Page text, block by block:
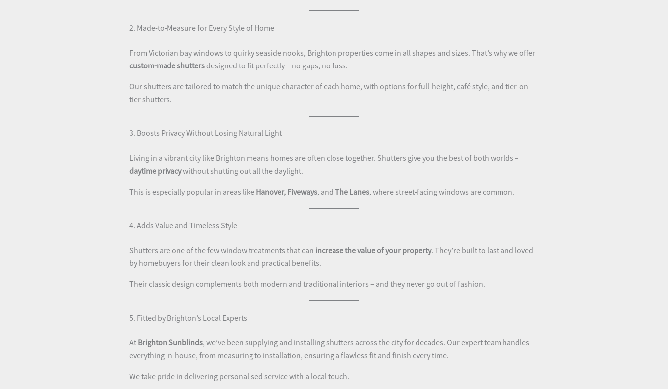
2. Made-to-Measure for Every Style of Home
From Victorian bay windows to quirky seaside nooks, Brighton properties come in all shapes and sizes. That’s why we offer
custom-made shutters designed to fit perfectly – no gaps, no fuss.
Our shutters are tailored to match the unique character of each home, with options for full-height, café style, and tier-on-
tier shutters.
3. Boosts Privacy Without Losing Natural Light
Living in a vibrant city like Brighton means homes are often close together. Shutters give you the best of both worlds –
daytime privacywithout shutting out all the daylight.
This is especially popular in areas like Hanover, Fiveways, and The Lanes, where street-facing windows are common.
4. Adds Value and Timeless Style
Shutters are one of the few window treatments that can increase the value of your property. They’re built to last and loved
by homebuyers for their clean look and practical benefits.
Their classic design complements both modern and traditional interiors – and they never go out of fashion.
5. Fitted by Brighton’s Local Experts
At Brighton Sunblinds, we’ve been supplying and installing shutters across the city for decades. Our expert team handles
everything in-house, from measuring to installation, ensuring a flawless fit and finish every time.
We take pride in delivering personalised service with a local touch.